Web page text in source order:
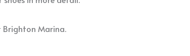
Brighton Marina.